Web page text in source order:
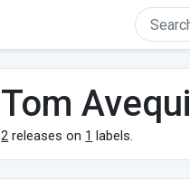
Tom Avequi
2 releases on 1 labels.